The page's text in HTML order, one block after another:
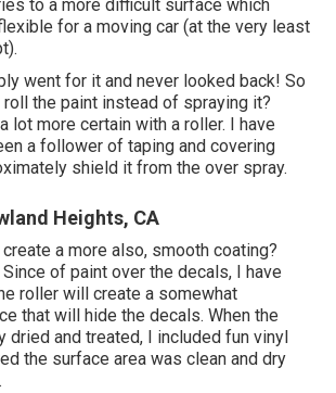
to a more difficult surface which
for a moving car (at the very least
went for it and never looked back! So
the paint instead of spraying it?
lot more certain with a roller. I have
a follower of taping and covering
shield it from the over spray.
Heights, CA
a more also, smooth coating?
of paint over the decals, I have
roller will create a somewhat
that will hide the decals. When the
dried and treated, I included fun vinyl
the surface area was clean and dry